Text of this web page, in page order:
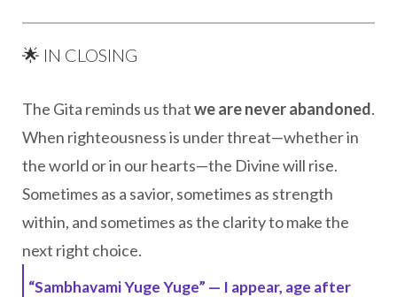
🌟 IN CLOSING
The Gita reminds us thatwe are never abandoned.
When righteousness is under threat—whether in
the world or in our hearts—the Divine will rise.
Sometimes as a savior, sometimes as strength
within, and sometimes as the clarity to make the
next right choice.
“Sambhavami Yuge Yuge” — I appear, age after